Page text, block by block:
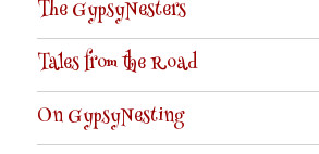
The GypsyNesters
Tales from the Road
On GypsyNesting